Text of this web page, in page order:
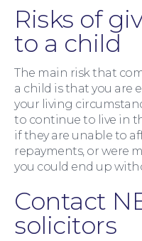
Contact Us
Risks of
to a child
The main risk that
a child is that you are
your living
to continue to live in
if they are unable to
repayments, or were
you could end up
Contact
solicitors